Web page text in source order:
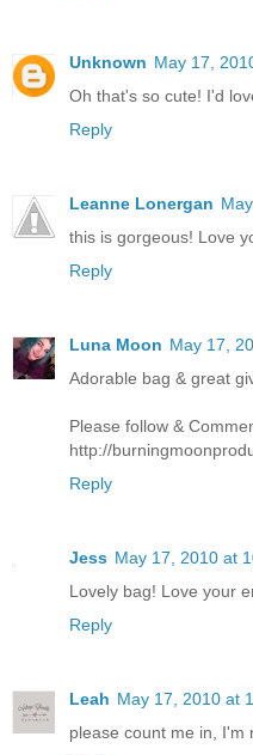
Unknown May 17,
Oh that's so cute! I'd
Reply
Leanne Lonergan
this is gorgeous! Love
Reply
Luna Moon May 17,
Adorable bag & great
Please follow &
http://
Reply
Jess May 17, 2010 at
Lovely bag! Love your
Reply
Leah May 17, 2010 at
please count me in, I'm